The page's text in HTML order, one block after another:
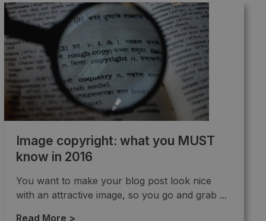
Image copyright: what you MUST
know in 2016
You want to make your blog post look nice
with an attractive image, so you go and grab ...
Read More >